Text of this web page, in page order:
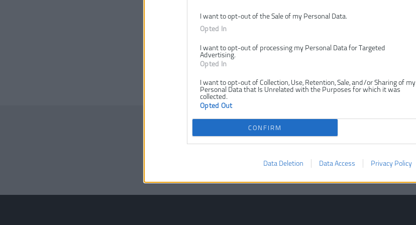
I want to opt-out of the Sale of my Personal Data.
Opted In
I want to opt-out of processing my Personal Data for Targeted
Advertising.
Opted In
I want to opt-out of Collection, Use, Retention, Sale, and/or Sharing of my
Personal Data that Is Unrelated with the Purposes for which it was
collected.
Opted Out
CONFIRM
Data Deletion Data Access Privacy Policy